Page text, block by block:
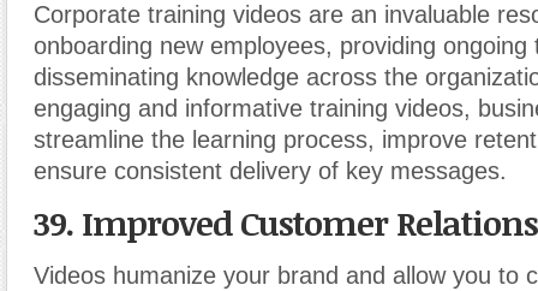
Corporate training videos are an invaluable
onboarding new employees, providing ongoing
disseminating knowledge across the
engaging and informative training videos,
streamline the learning process, improve
ensure consistent delivery of key messages.
39. Improved Customer
Videos humanize your brand and allow you to